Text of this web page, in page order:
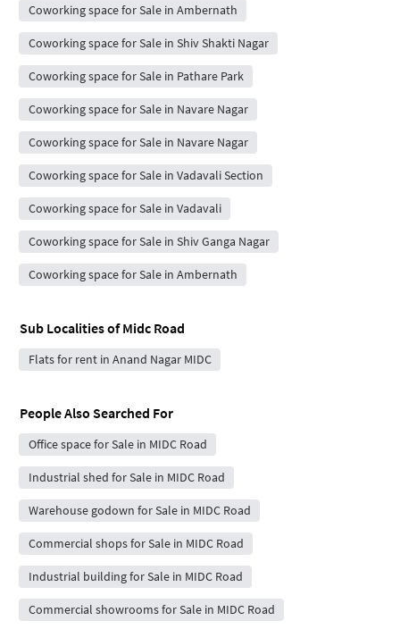
Coworking space for Sale in Ambernath
Coworking space for Sale in Shiv Shakti Nagar
Coworking space for Sale in Pathare Park
Coworking space for Sale in Navare Nagar
Coworking space for Sale in Navare Nagar
Coworking space for Sale in Vadavali Section
Coworking space for Sale in Vadavali
Coworking space for Sale in Shiv Ganga Nagar
Coworking space for Sale in Ambernath
Sub Localities ofMidc Road
Flats for rent in Anand Nagar MIDC
People Also Searched For
Office space for Sale in MIDC Road
Industrial shed for Sale in MIDC Road
Warehouse godown for Sale in MIDC Road
Commercial shops for Sale in MIDC Road
Industrial building for Sale in MIDC Road
Commercial showrooms for Sale in MIDC Road